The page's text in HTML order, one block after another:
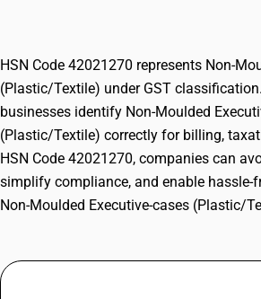
HSN Code 42021270 represents Non-
(Plastic/Textile) under GST
businesses identify Non-Moulded
(Plastic/Textile) correctly for billing,
HSN Code 42021270, companies can
simplify compliance, and enable hassle-
Non-Moulded Executive-cases (Plastic/